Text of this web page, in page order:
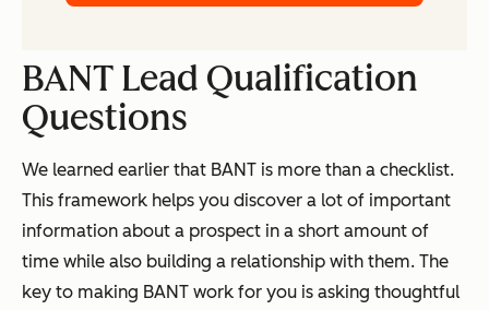
BANT Lead Qualification
Questions
We learned earlier that BANT is more than a checklist.
This framework helps you discover a lot of important
information about a prospect in a short amount of
time while also building a relationship with them. The
key to making BANT work for you is asking thoughtful